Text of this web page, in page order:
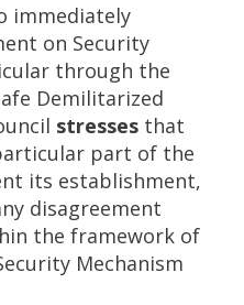
immediately
on Security
through the
Demilitarized
stresses that
part of the
its establishment,
disagreement
the framework of
Mechanism